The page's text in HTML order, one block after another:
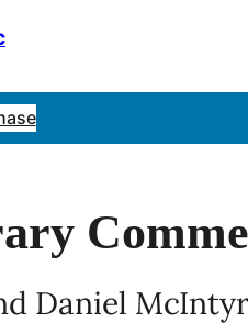
Daniel